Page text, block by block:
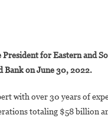
for Eastern and
Bank on June 30, 2022.
with over 30 years of
totaling $58 billion